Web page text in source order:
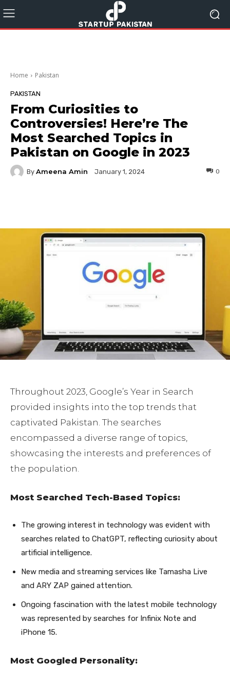
Home Pakistan
PAKISTAN
From Curiosities to
Controversies! Here’re The
Most Searched Topics in
Pakistan on Google in 2023
By Ameena Amin January 1, 2024 0
Throughout 2023, Google’s Year in Search
provided insights into the top trends that
captivated Pakistan. The searches
encompassed a diverse range of topics,
showcasing the interests and preferences of
the population.
Most Searched Tech-Based Topics:
The growing interest in technology was evident with
searches related to ChatGPT, reflecting curiosity about
artificial intelligence.
New media and streaming services like Tamasha Live
and ARY ZAP gained attention.
Ongoing fascination with the latest mobile technology
was represented by searches for Infinix Note and
iPhone 15.
Most Googled Personality: